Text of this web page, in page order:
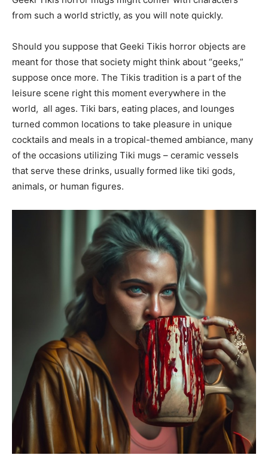
from such a world strictly, as you will note quickly.
Should you suppose that Geeki Tikis horror objects are
meant for those that society might think about “geeks,”
suppose once more. The Tikis tradition is a part of the
leisure scene right this moment everywhere in the
world, all ages. Tiki bars, eating places, and lounges
turned common locations to take pleasure in unique
cocktails and meals in a tropical-themed ambiance, many
of the occasions utilizing Tiki mugs – ceramic vessels
that serve these drinks, usually formed like tiki gods,
animals, or human figures.